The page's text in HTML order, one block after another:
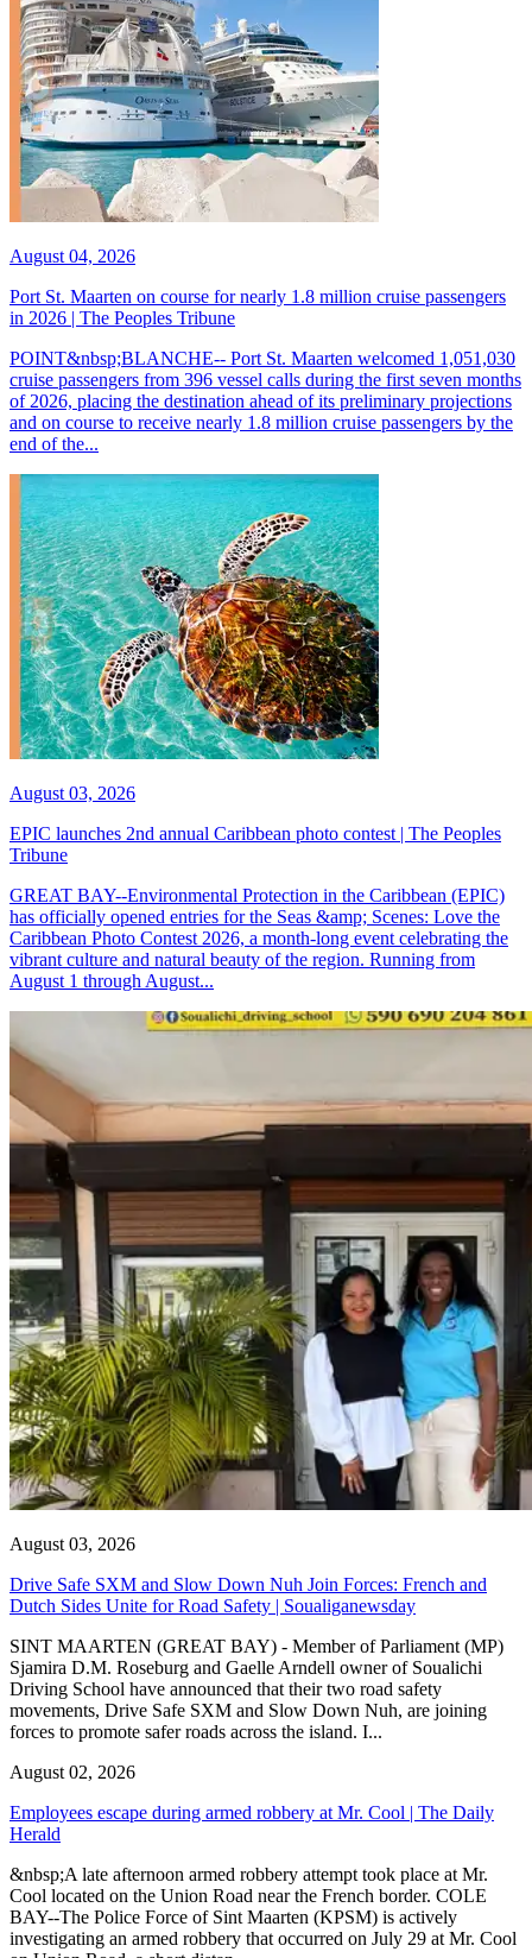
August 04, 2026
Port St. Maarten on course for nearly 1.8 million cruise passengers
in 2026 | The Peoples Tribune
POINT&nbsp;BLANCHE-- Port St. Maarten welcomed 1,051,030
cruise passengers from 396 vessel calls during the first seven months
of 2026, placing the destination ahead of its preliminary projections
and on course to receive nearly 1.8 million cruise passengers by the
end of the...
August 03, 2026
EPIC launches 2nd annual Caribbean photo contest | The Peoples
Tribune
GREAT BAY--Environmental Protection in the Caribbean (EPIC)
has officially opened entries for the Seas &amp; Scenes: Love the
Caribbean Photo Contest 2026, a month-long event celebrating the
vibrant culture and natural beauty of the region. Running from
August 1 through August...
August 03, 2026
Drive Safe SXM and Slow Down Nuh Join Forces: French and
Dutch Sides Unite for Road Safety | Soualiganewsday
SINT MAARTEN (GREAT BAY) - Member of Parliament (MP)
Sjamira D.M. Roseburg and Gaelle Arndell owner of Soualichi
Driving School have announced that their two road safety
movements, Drive Safe SXM and Slow Down Nuh, are joining
forces to promote safer roads across the island. I...
August 02, 2026
Employees escape during armed robbery at Mr. Cool | The Daily
Herald
&nbsp;A late afternoon armed robbery attempt took place at Mr.
Cool located on the Union Road near the French border. COLE
BAY--The Police Force of Sint Maarten (KPSM) is actively
investigating an armed robbery that occurred on July 29 at Mr. Cool